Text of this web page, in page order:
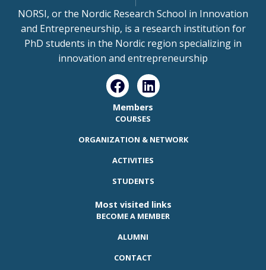
NORSI, or the Nordic Research School in Innovation
and Entrepreneurship, is a research institution for
PhD students in the Nordic region specializing in
innovation and entrepreneurship
Members
COURSES
ORGANIZATION & NETWORK
ACTIVITIES
STUDENTS
Most visited links
BECOME A MEMBER
ALUMNI
CONTACT